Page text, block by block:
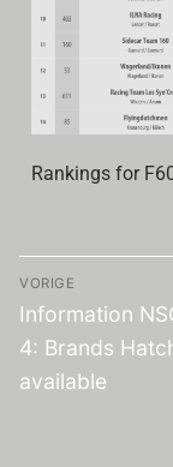
Rankings for
VORIGE
Information
4: Brands
available